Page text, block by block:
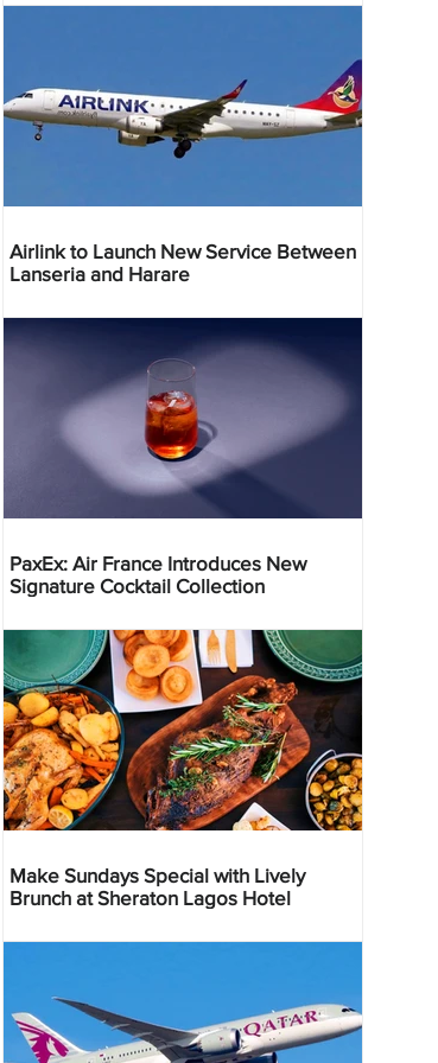
Airlink to Launch New Service Between
Lanseria and Harare
PaxEx: Air France Introduces New
Signature Cocktail Collection
Make Sundays Special with Lively
Brunch at Sheraton Lagos Hotel